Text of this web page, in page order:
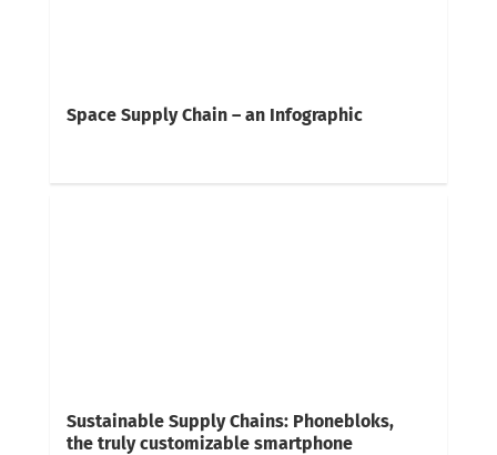
Space Supply Chain – an Infographic
Sustainable Supply Chains: Phonebloks,
the truly customizable smartphone